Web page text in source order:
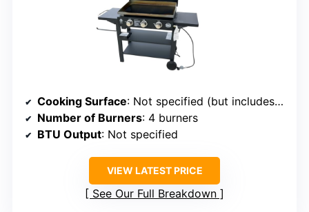
Cooking Surface: Not specified (but includes 389 sq. in. griddle surface)
Number of Burners: 4 burners
BTU Output: Not specified
VIEW LATEST PRICE
See Our Full Breakdown